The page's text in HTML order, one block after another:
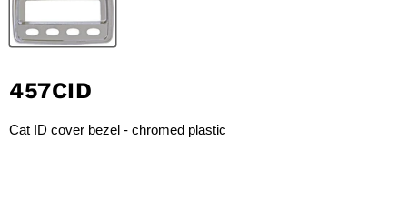
457CID
Cat ID cover bezel - chromed plastic